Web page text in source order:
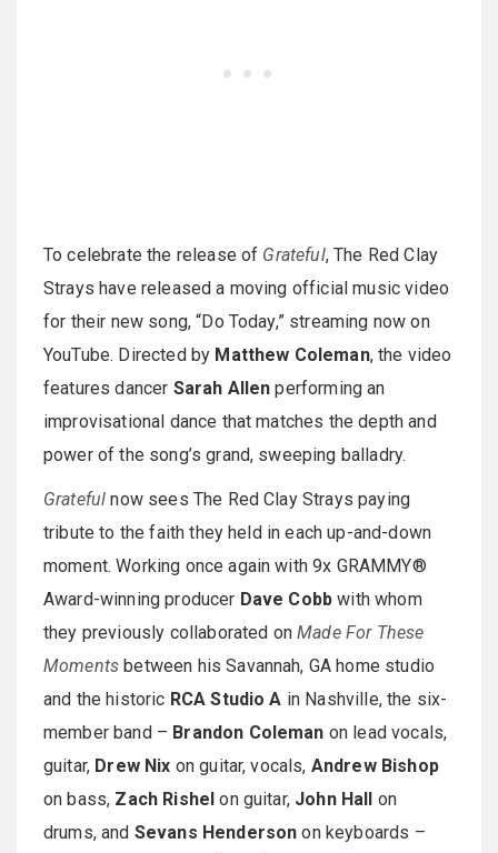
To celebrate the release of Grateful, The Red Clay
Strays have released a moving official music video
for their new song, “Do Today,” streaming now on
YouTube. Directed by Matthew Coleman, the video
features dancer Sarah Allen performing an
improvisational dance that matches the depth and
power of the song’s grand, sweeping balladry.
Grateful now sees The Red Clay Strays paying
tribute to the faith they held in each up-and-down
moment. Working once again with 9x GRAMMY®
Award-winning producer Dave Cobb with whom
they previously collaborated onMade For These
Moments between his Savannah, GA home studio
and the historic RCA Studio A in Nashville, the six-
member band – Brandon Coleman on lead vocals,
guitar, Drew Nix on guitar, vocals, Andrew Bishop
on bass, Zach Rishel on guitar, John Hall on
drums, and Sevans Henderson on keyboards –